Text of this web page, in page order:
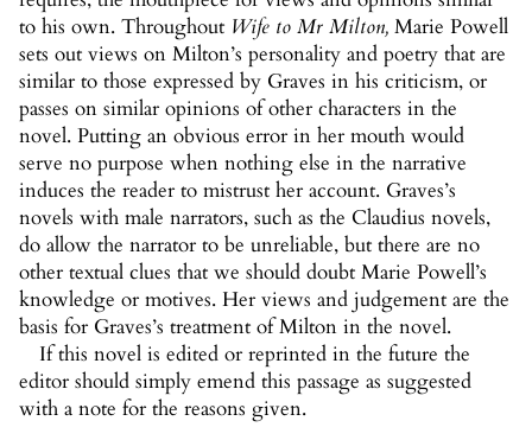
to his own. Throughout Wife to Mr Milton, Marie Powell
sets out views on Milton’s personality and poetry that are
similar to those expressed by Graves in his criticism, or
passes on similar opinions of other characters in the
novel. Putting an obvious error in her mouth would
serve no purpose when nothing else in the narrative
induces the reader to mistrust her account. Graves’s
novels with male narrators, such as the Claudius novels,
do allow the narrator to be unreliable, but there are no
other textual clues that we should doubt Marie Powell’s
knowledge or motives. Her views and judgement are the
basis for Graves’s treatment of Milton in the novel.
If this novel is edited or reprinted in the future the
editor should simply emend this passage as suggested
with a note for the reasons given.